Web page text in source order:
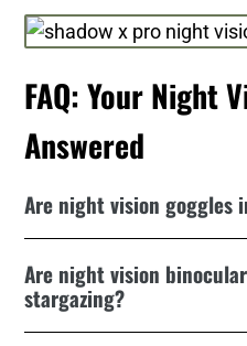
FAQ: Your Night
Answered
Are night vision goggles
Are night vision
stargazing?